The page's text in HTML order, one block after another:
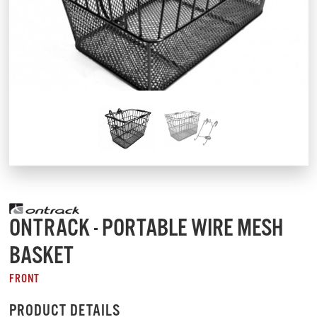
ONTRACK - PORTABLE WIRE MESH
BASKET
FRONT
PRODUCT DETAILS